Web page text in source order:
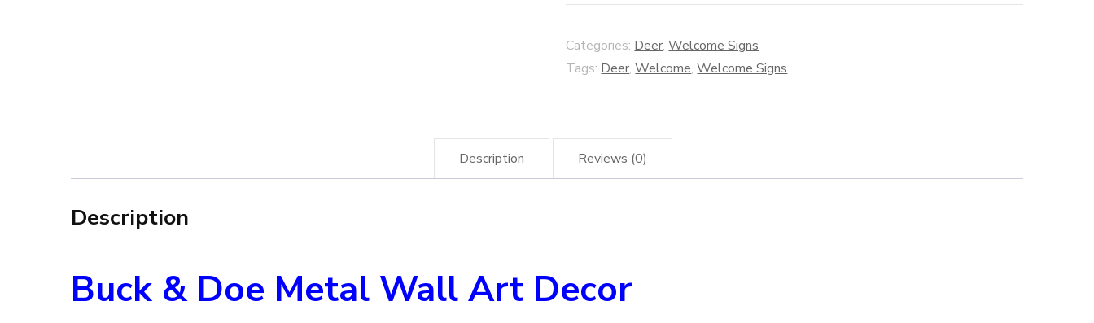
Decor
quantity
Categories: Deer,Welcome Signs
Tags: Deer,Welcome,Welcome Signs
Description Reviews (0)
Description
Buck & Doe Metal Wall Art Decor